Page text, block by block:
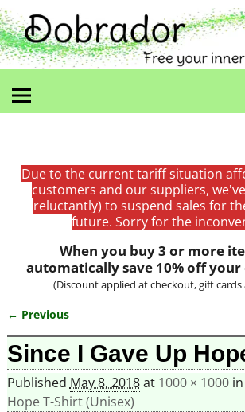
Due to the current tariff situation
customers and our suppliers,
reluctantly) to suspend sales for
future. Sorry for the
When you buy 3 or more
automatically save 10% off
(Discount applied at checkout, gift cards
Image navigation
← Previous
Since I Gave Up
Published May 8, 2018at 1000 × 1000in
Hope T-Shirt (Unisex)